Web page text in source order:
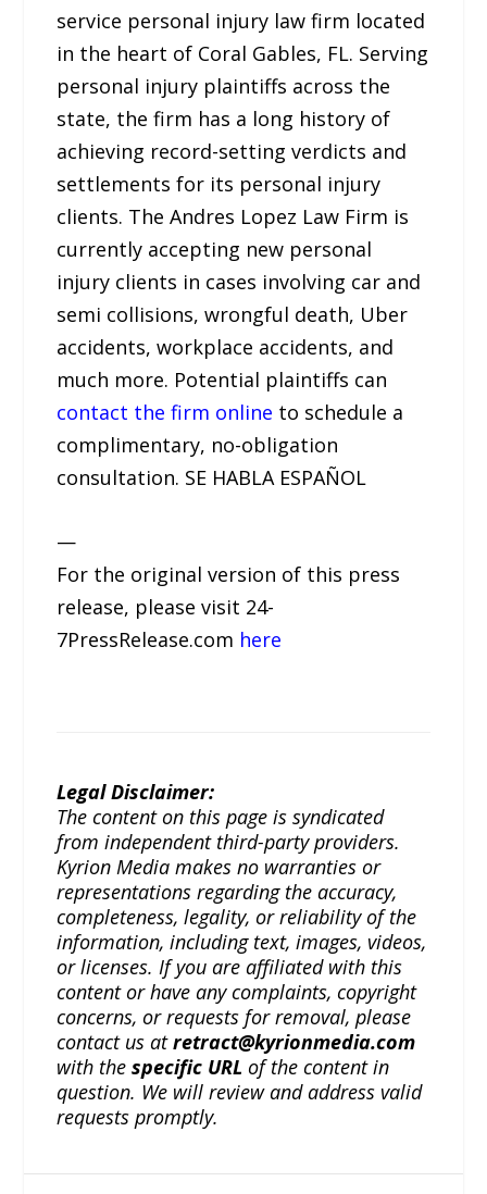
service personal injury law firm located
in the heart of Coral Gables, FL. Serving
personal injury plaintiffs across the
state, the firm has a long history of
achieving record-setting verdicts and
settlements for its personal injury
clients. The Andres Lopez Law Firm is
currently accepting new personal
injury clients in cases involving car and
semi collisions, wrongful death, Uber
accidents, workplace accidents, and
much more. Potential plaintiffs can
contact the firm online to schedule a
complimentary, no-obligation
consultation. SE HABLA ESPAÑOL
—
For the original version of this press
release, please visit 24-
7PressRelease.com here
Legal Disclaimer:
The content on this page is syndicated
from independent third-party providers.
Kyrion Media makes no warranties or
representations regarding the accuracy,
completeness, legality, or reliability of the
information, including text, images, videos,
or licenses. If you are affiliated with this
content or have any complaints, copyright
concerns, or requests for removal, please
contact us atretract@kyrionmedia.com
with thespecific URL of the content in
question. We will review and address valid
requests promptly.